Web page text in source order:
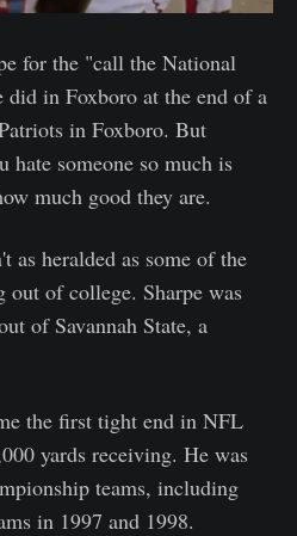
for the "call the National
did in Foxboro at the end of a
in Foxboro. But
hate someone so much is
much good they are.
as heralded as some of the
of college. Sharpe was
of Savannah State, a
the first tight end in NFL
yards receiving. He was
teams, including
in 1997 and 1998.